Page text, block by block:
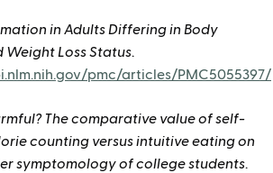
in Adults Differing in Body
Weight Loss Status.
pmc/articles/PMC5055397/
The comparative value of self-
counting versus intuitive eating on
symptomology of college students.